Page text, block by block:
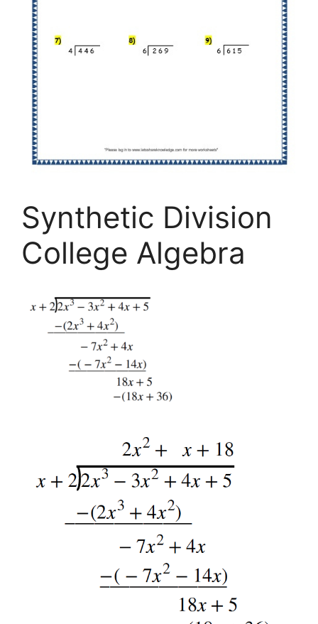
Synthetic Division
College Algebra